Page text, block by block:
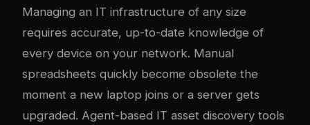
Managing an IT infrastructure of any size
requires accurate, up-to-date knowledge of
every device on your network. Manual
spreadsheets quickly become obsolete the
moment a new laptop joins or a server gets
upgraded. Agent-based IT asset discovery tools